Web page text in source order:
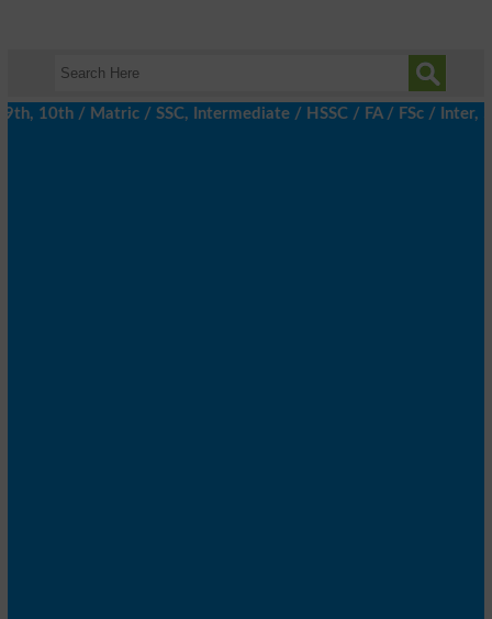
/ Matric / SSC, Intermediate / HSSC / FA / FSc / Inter, 5th